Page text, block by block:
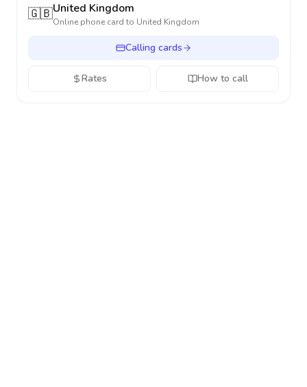
🇬🇧United Kingdom
Online phone card to United Kingdom
Calling cards
Rates How to call